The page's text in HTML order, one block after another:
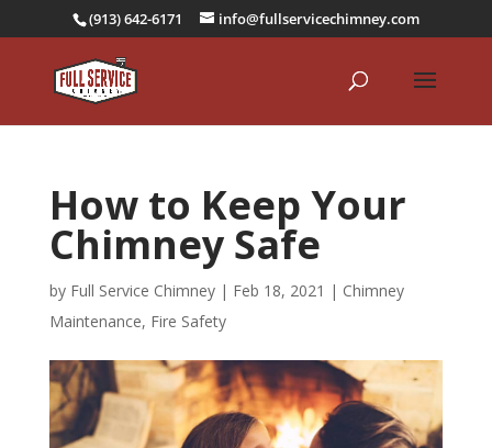
(913) 642-6171 info@fullservicechimney.com
How to Keep Your
Chimney Safe
by Full Service Chimney| Feb 18, 2021 | Chimney
Maintenance, Fire Safety